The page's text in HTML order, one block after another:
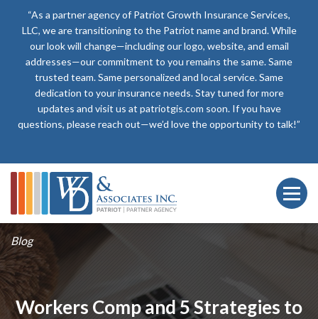
“As a partner agency of Patriot Growth Insurance Services,
LLC, we are transitioning to the Patriot name and brand. While
our look will change—including our logo, website, and email
addresses—our commitment to you remains the same. Same
trusted team. Same personalized and local service. Same
dedication to your insurance needs. Stay tuned for more
updates and visit us at patriotgis.com soon. If you have
questions, please reach out—we’d love the opportunity to talk!”
Blog
Workers Comp and 5 Strategies to